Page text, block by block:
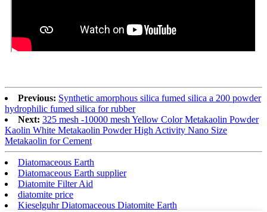
Previous: Synthetic amorphous silica fumed silica a 200 powder
hydrophilic fumed silica for rubber
Next: 325 mesh -10000 mesh Yellow Color Metakaolin Powder
Kaolin White Metakaolin Powder High Activity Nano Size
Metakaolin for Cement
Diatomaceous Earth
Diatomaceous Earth supplier
Diatomite Filter Aid
diatomite price
Kieselguhr Diatomaceous Diatomite Earth